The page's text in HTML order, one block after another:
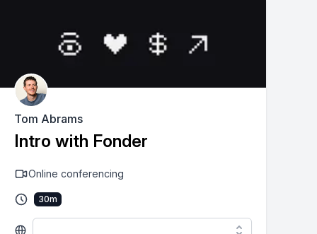
Tom Abrams
Intro with Fonder
Online conferencing
30m